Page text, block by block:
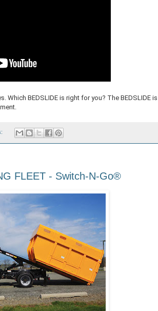
Which BEDSLIDE is right for you? The BEDSLIDE
FLEET - Switch-N-Go®